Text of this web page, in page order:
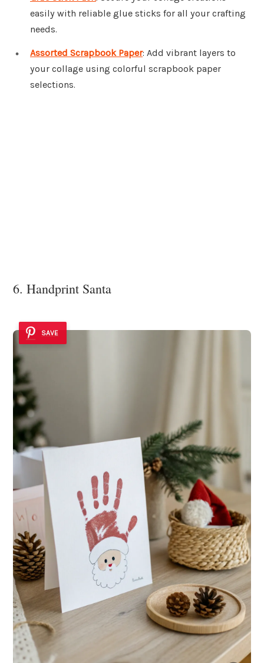
easily with reliable glue sticks for all your crafting
needs.
Assorted Scrapbook Paper: Add vibrant layers to
your collage using colorful scrapbook paper
selections.
6. Handprint Santa
SAVE